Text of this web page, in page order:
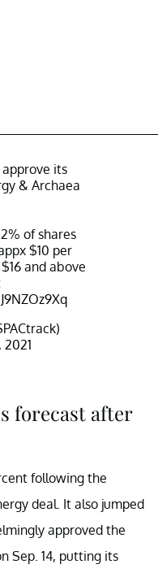
its
& Archaea
of shares
$10 per
and above
forecast after
following the
deal. It also jumped
approved the
Sep. 14, putting its